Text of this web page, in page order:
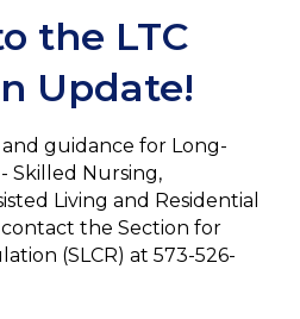
the LTC
Update!
guidance for Long-
Skilled Nursing,
Living and Residential
contact the Section for
(SLCR) at 573-526-